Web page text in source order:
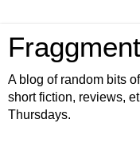
A blog of random bits
short fiction, reviews,
Thursdays.